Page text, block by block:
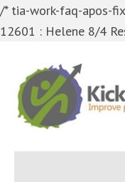
/* tia-work-faq-apos-
12601 : Helene 8/4